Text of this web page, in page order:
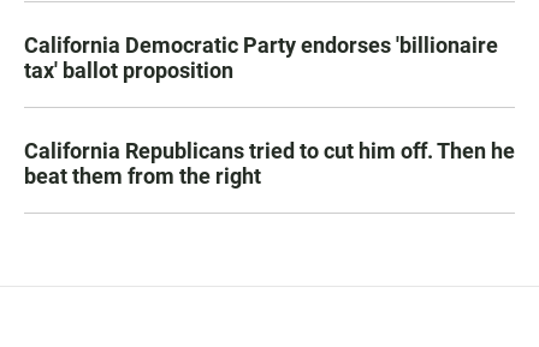
California Democratic Party endorses 'billionaire
tax' ballot proposition
California Republicans tried to cut him off. Then he
beat them from the right